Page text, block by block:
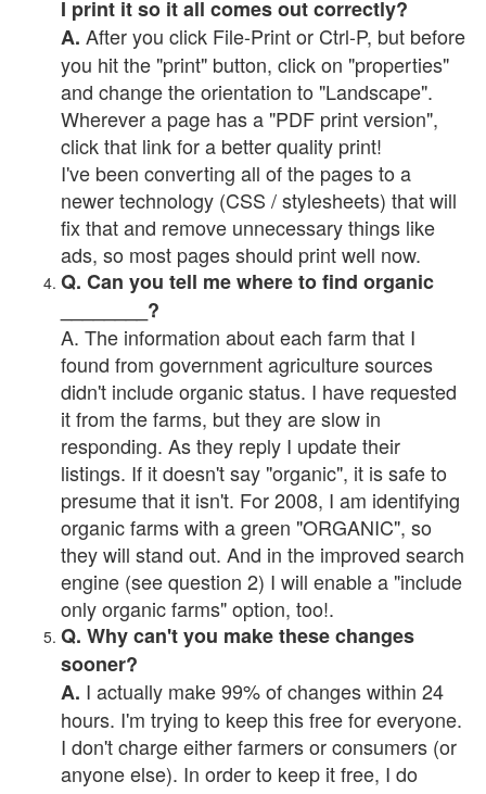
I print it so it all comes out correctly?
A. After you click File-Print or Ctrl-P, but before
you hit the "print" button, click on "properties"
and change the orientation to "Landscape".
Wherever a page has a "PDF print version",
click that link for a better quality print!
I've been converting all of the pages to a
newer technology (CSS / stylesheets) that will
fix that and remove unnecessary things like
ads, so most pages should print well now.
Q. Can you tell me where to find organic
________?
A. The information about each farm that I
found from government agriculture sources
didn't include organic status. I have requested
it from the farms, but they are slow in
responding. As they reply I update their
listings. If it doesn't say "organic", it is safe to
presume that it isn't. For 2008, I am identifying
organic farms with a green "ORGANIC", so
they will stand out. And in the improved search
engine (see question 2) I will enable a "include
only organic farms" option, too!.
Q. Why can't you make these changes
sooner?
A. I actually make 99% of changes within 24
hours. I'm trying to keep this free for everyone.
I don't charge either farmers or consumers (or
anyone else). In order to keep it free, I do